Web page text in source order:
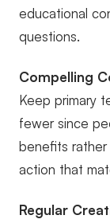
educational
questions.
Compelling
Keep primary
fewer since
benefits
action that
Regular